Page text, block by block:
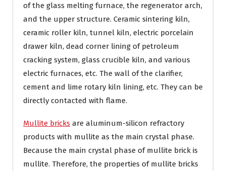
of the glass melting furnace, the regenerator arch,
and the upper structure. Ceramic sintering kiln,
ceramic roller kiln, tunnel kiln, electric porcelain
drawer kiln, dead corner lining of petroleum
cracking system, glass crucible kiln, and various
electric furnaces, etc. The wall of the clarifier,
cement and lime rotary kiln lining, etc. They can be
directly contacted with flame.
Mullite bricks are aluminum-silicon refractory
products with mullite as the main crystal phase.
Because the main crystal phase of mullite brick is
mullite. Therefore, the properties of mullite bricks